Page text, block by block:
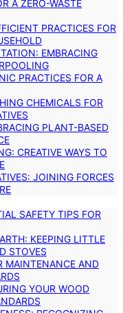
A ZERO-WASTE
PRACTICES FOR
EMBRACING
PRACTICES FOR A
CHEMICALS FOR
PLANT-BASED
CREATIVE WAYS TO
JOINING FORCES
SAFETY TIPS FOR
KEEPING LITTLE
STOVES
MAINTENANCE AND
YOUR WOOD